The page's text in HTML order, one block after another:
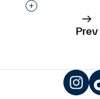
Interested in
Prev